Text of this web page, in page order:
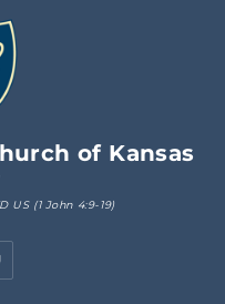
of Kansas